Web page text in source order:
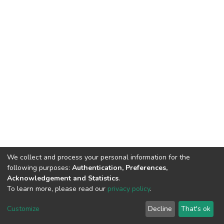
DSpace software copyright © 2002-2026 LYRASIS
End User Agreement
We collect and process your personal information for the
following purposes: Authentication, Preferences,
Acknowledgement and Statistics.
To learn more, please read our privacy policy.
Customize Decline That's ok